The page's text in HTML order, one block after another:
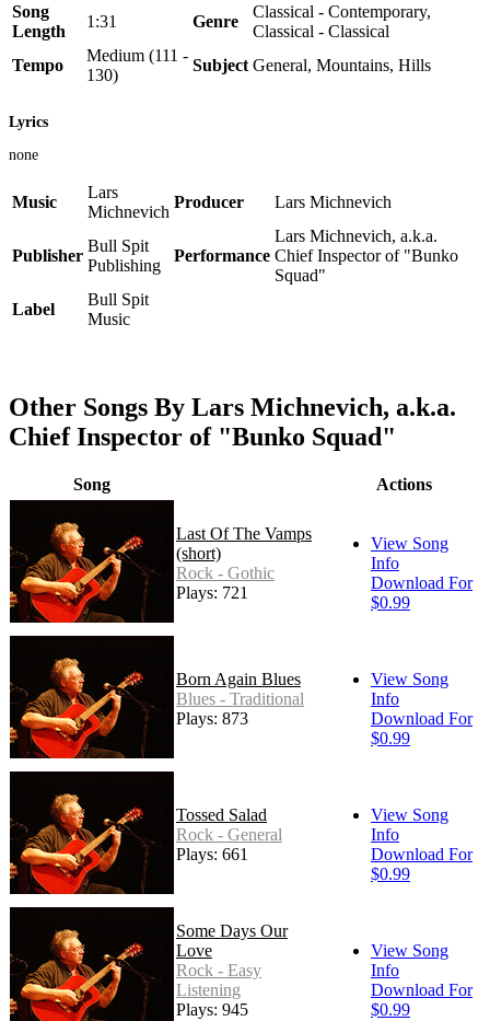
Song
Length
1:31 Genre
Classical - Contemporary,
Classical - Classical
Tempo
Medium (111 -
130)
Subject General, Mountains, Hills
Lyrics
none
Music
Lars
Michnevich
Producer Lars Michnevich
Publisher
Bull Spit
Publishing
Performance
Lars Michnevich, a.k.a.
Chief Inspector of "Bunko
Squad"
Label
Bull Spit
Music
Other Songs By Lars Michnevich, a.k.a.
Chief Inspector of "Bunko Squad"
Song Actions
Last Of The Vamps
(short)
Rock - Gothic
Plays: 721
View Song
Info
Download For
$0.99
Born Again Blues
Blues - Traditional
Plays: 873
View Song
Info
Download For
$0.99
Tossed Salad
Rock - General
Plays: 661
View Song
Info
Download For
$0.99
Some Days Our
Love
Rock - Easy
Listening
Plays: 945
View Song
Info
Download For
$0.99